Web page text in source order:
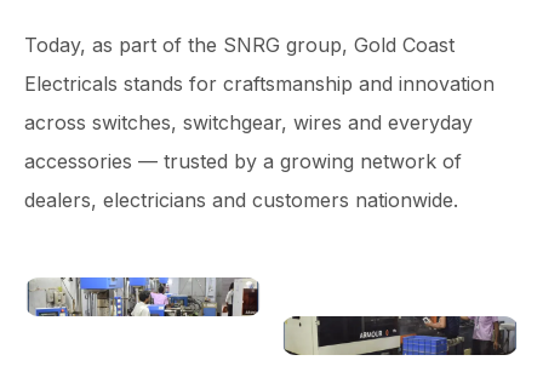
Today, as part of the SNRG group, Gold Coast
Electricals stands for craftsmanship and innovation
across switches, switchgear, wires and everyday
accessories — trusted by a growing network of
dealers, electricians and customers nationwide.